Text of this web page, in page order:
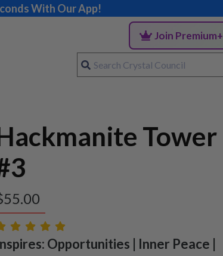
With Our App!
Join Premium+
Tower
55.00
Opportunities | Inner Peace |